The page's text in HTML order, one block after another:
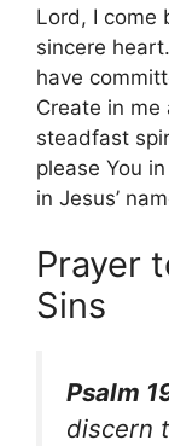
Lord, I come
sincere
have
Create in
steadfast
please You
in Jesus’
Prayer
Sins
Psalm
discern